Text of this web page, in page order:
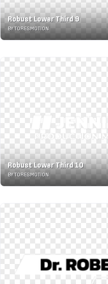
Robust Lower Third 9
BY TORESMOTION
Robust Lower Third 10
BY TORESMOTION